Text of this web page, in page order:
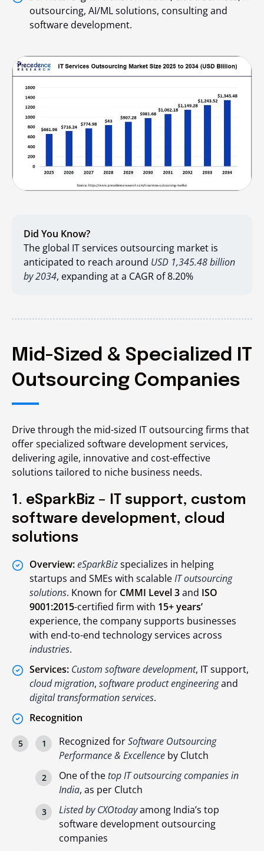
outsourcing, AI/ML solutions, consulting and
software development.
Did You Know?
The global IT services outsourcing market is
anticipated to reach around USD 1,345.48 billion
by 2034, expanding at a CAGR of 8.20%
Mid-Sized & Specialized IT
Outsourcing Companies
Drive through the mid-sized IT outsourcing firms that
offer specialized software development services,
delivering agile, innovative and cost-effective
solutions tailored to niche business needs.
1. eSparkBiz – IT support, custom
software development, cloud
solutions
Overview:eSparkBizspecializes in helping
startups and SMEs with scalableIT outsourcing
solutions. Known for CMMI Level 3and ISO
9001:2015-certified firm with 15+ years’
experience, the company supports businesses
with end-to-end technology services across
industries.
Services: Custom software development, IT support,
cloud migration, software product engineeringand
digital transformation services.
Recognition
Recognized forSoftware Outsourcing
Performance & Excellence by Clutch
One of thetop IT outsourcing companies in
India, as per Clutch
Listed by CXOtodayamong India’s top
software development outsourcing
companies